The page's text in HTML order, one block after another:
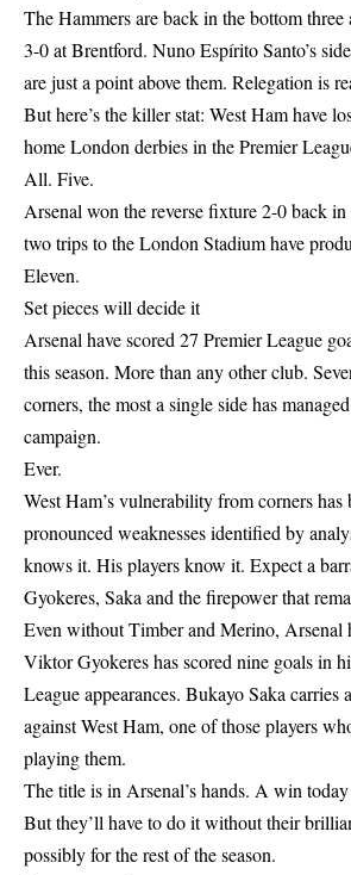
The Hammers are back in the bottom
3-0 at Brentford. Nuno Espírito Santo’s
are just a point above them. Relegation is
But here’s the killer stat: West Ham have
home London derbies in the Premier
All. Five.
Arsenal won the reverse fixture 2-0 back
two trips to the London Stadium have
Eleven.
Set pieces will decide it
Arsenal have scored 27 Premier League
this season. More than any other club.
corners, the most a single side has
campaign.
Ever.
West Ham’s vulnerability from corners has
pronounced weaknesses identified by
knows it. His players know it. Expect a
Gyokeres, Saka and the firepower that
Even without Timber and Merino, Arsenal
Viktor Gyokeres has scored nine goals in
League appearances. Bukayo Saka carries
against West Ham, one of those players
playing them.
The title is in Arsenal’s hands. A win
But they’ll have to do it without their
possibly for the rest of the season.